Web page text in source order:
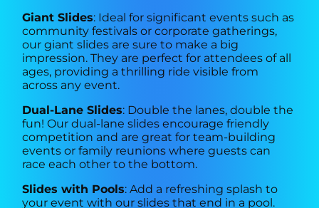
Giant Slides: Ideal for significant events such as
community festivals or corporate gatherings,
our giant slides are sure to make a big
impression. They are perfect for attendees of all
ages, providing a thrilling ride visible from
across any event.
Dual-Lane Slides: Double the lanes, double the
fun! Our dual-lane slides encourage friendly
competition and are great for team-building
events or family reunions where guests can
race each other to the bottom.
Slides with Pools: Add a refreshing splash to
your event with our slides that end in a pool.